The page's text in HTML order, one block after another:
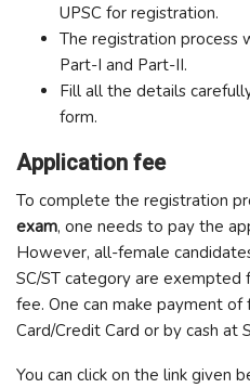
UPSC for registration.
The registration process
Part-I and Part-II.
Fill all the details
form.
Application fee
To complete the registration
exam, one needs to pay the
However, all-female
SC/ST category are exempted
fee. One can make payment
Card/Credit Card or by cash at
You can click on the link given